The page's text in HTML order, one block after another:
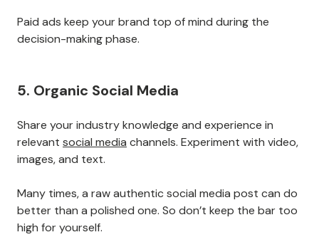
Paid ads keep your brand top of mind during the
decision-making phase.
5. Organic Social Media
Share your industry knowledge and experience in
relevant social media channels. Experiment with video,
images, and text.
Many times, a raw authentic social media post can do
better than a polished one. So don’t keep the bar too
high for yourself.